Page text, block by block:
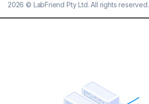
2026 © LabFriend Pty Ltd. All rights reserved.